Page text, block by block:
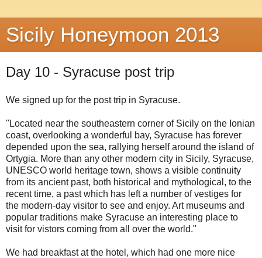
Sicily Honeymoon 2013
Day 10 - Syracuse post trip
We signed up for the post trip in Syracuse.
"Located near the southeastern corner of Sicily on the Ionian
coast, overlooking a wonderful bay, Syracuse has forever
depended upon the sea, rallying herself around the island of
Ortygia. More than any other modern city in Sicily, Syracuse,
UNESCO world heritage town, shows a visible continuity
from its ancient past, both historical and mythological, to the
recent time, a past which has left a number of vestiges for
the modern-day visitor to see and enjoy. Art museums and
popular traditions make Syracuse an interesting place to
visit for vistors coming from all over the world."
We had breakfast at the hotel, which had one more nice